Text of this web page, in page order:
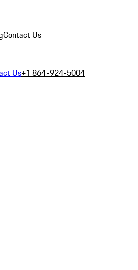
Contact Us
Us+1 864-924-5004